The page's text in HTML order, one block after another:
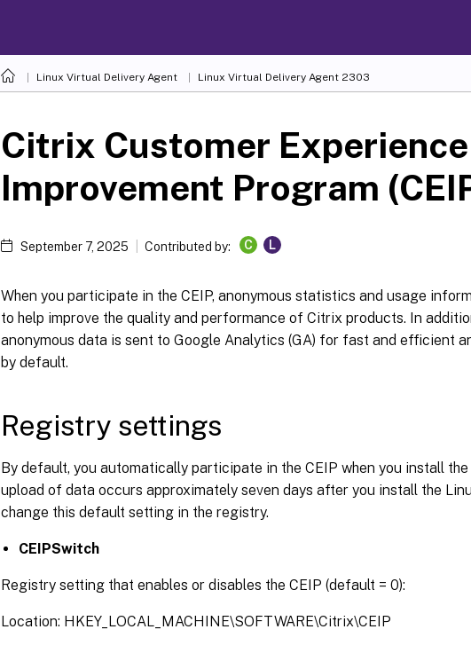
Linux Virtual Delivery Agent Linux Virtual Delivery Agent 2303
Citrix Customer Experience
Improvement Program
September 7, 2025 Contributed by: C L
When you participate in the CEIP, anonymous statistics and usage
to help improve the quality and performance of Citrix products. In
anonymous data is sent to Google Analytics (GA) for fast and efficient
by default.
Registry settings
By default, you automatically participate in the CEIP when you install
upload of data occurs approximately seven days after you install the
change this default setting in the registry.
CEIPSwitch
Registry setting that enables or disables the CEIP (default = 0):
Location: HKEY_LOCAL_MACHINE\SOFTWARE\Citrix\CEIP